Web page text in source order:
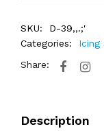
SKU:
D-39,,.;'
Categories:
Icing
Share:
Description